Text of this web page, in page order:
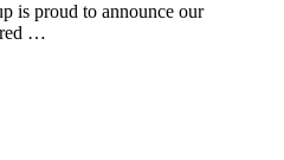
is proud to announce our
…